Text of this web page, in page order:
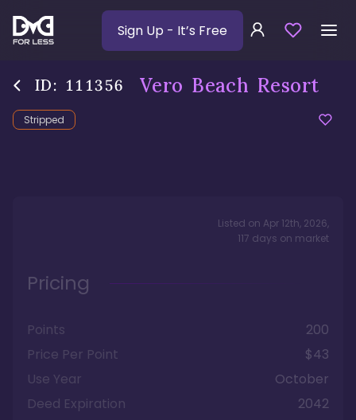
Sign Up - It’s Free
ID: 111356 Vero Beach Resort
Stripped
Listed on Apr 12th, 2026,
117 days on market
Pricing
Points
200
Price Per Point
$43
Use Year
October
Deed Expiration
2042